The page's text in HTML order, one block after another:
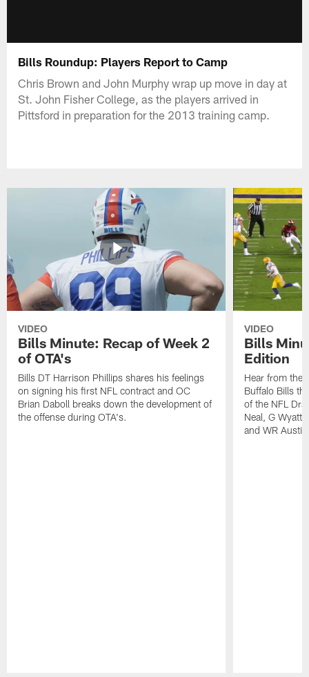
Bills Roundup: Players Report to Camp
Chris Brown and John Murphy wrap up move in day at
St. John Fisher College, as the players arrived in
Pittsford in preparation for the 2013 training camp.
VIDEO
Bills Minute: Recap of Week 2
of OTA's
Bills DT Harrison Phillips shares his feelings
on signing his first NFL contract and OC
Brian Daboll breaks down the development of
the offense during OTA's.
VIDEO
Bills
Edition
Hear from the
Buffalo Bills
of the NFL
Neal, G Wyatt
and WR